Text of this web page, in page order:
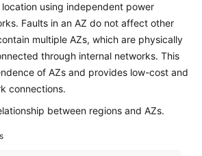
using independent power
Faults in an AZ do not affect other
multiple AZs, which are physically
through internal networks. This
of AZs and provides low-cost and
connections.
between regions and AZs.